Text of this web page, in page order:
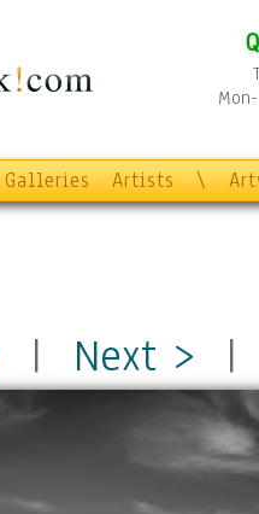
Galleries Artists \
| Next >